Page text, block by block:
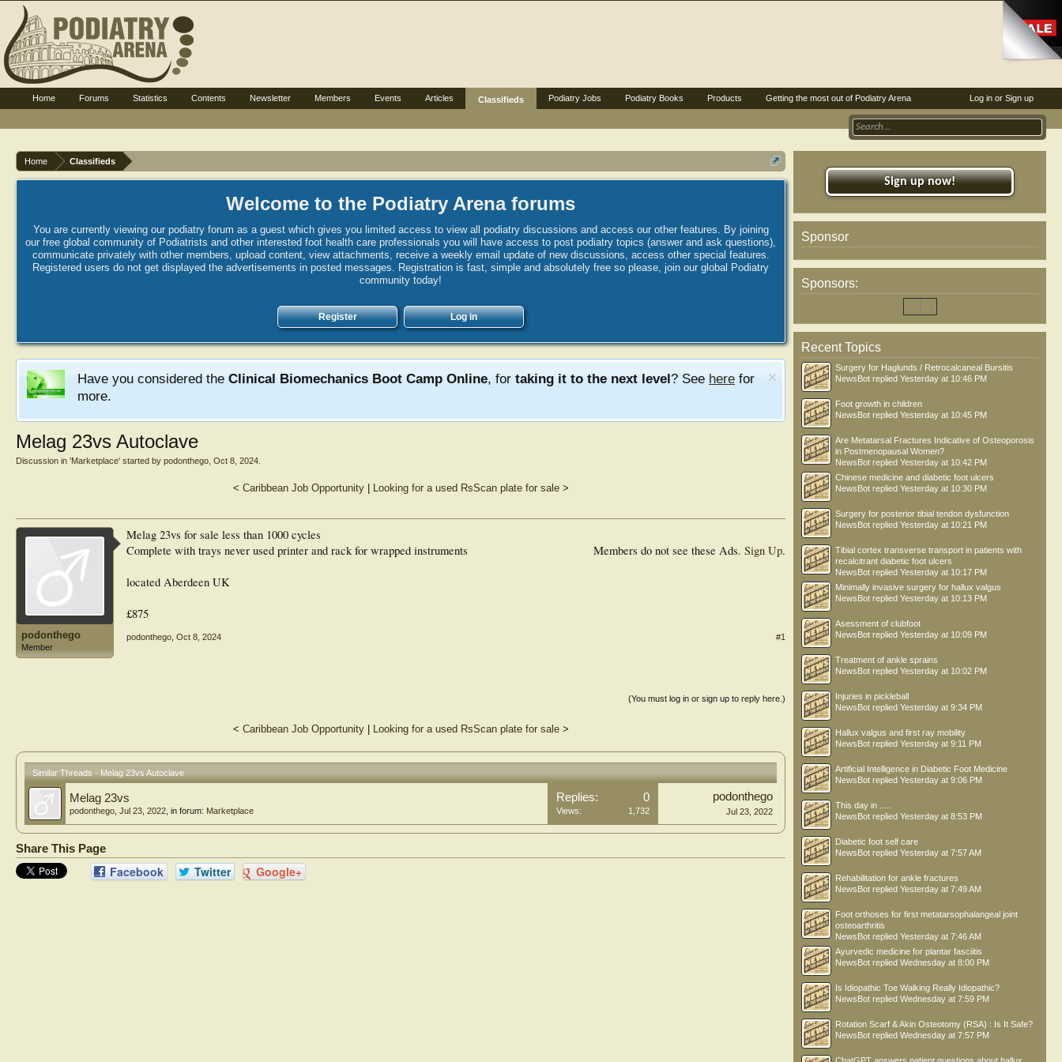
Home Classifieds
Welcome to the Podiatry Arena forums
You are currently viewing our podiatry forum as a guest which gives you limited access to view all podiatry discussions and access our other features. By joining
our free global community of Podiatrists and other interested foot health care professionals you will have access to post podiatry topics (answer and ask questions),
communicate privately with other members, upload content, view attachments, receive a weekly email update of new discussions, access other special features.
Registered users do not get displayed the advertisements in posted messages. Registration is fast, simple and absolutely free so please, join our global Podiatry
community today!
Register Log in
Have you considered the Clinical Biomechanics Boot Camp Online, for taking it to the next level? See here for
more.
Melag 23vs Autoclave
Discussion in 'Marketplace' started by podonthego Oct 8, 2024
< Caribbean Job Opportunity| Looking for a used RsScan plate for sale>
podonthego
Member
Members do not see these Ads. Sign Up.
Melag 23vs for sale less than 1000 cycles
Complete with trays never used printer and rack for wrapped instruments
located Aberdeen UK
£875
podonthego Oct 8, 2024 #1
(You must log in or sign up to reply here.)
< Caribbean Job Opportunity| Looking for a used RsScan plate for sale>
Similar Threads - Melag 23vs Autoclave
Melag 23vs
podonthego Jul 23, 2022 , in forum: Marketplace
Replies: 0
Views: 1,732
podonthego
Jul 23, 2022
Share This Page
Facebook Twitter Google+
Sign up now!
Sponsor
Sponsors:
Recent Topics
Surgery for Haglunds / Retrocalcaneal Bursitis
NewsBot replied Yesterday at 10:46 PM
Foot growth in children
NewsBot replied Yesterday at 10:45 PM
Are Metatarsal Fractures Indicative of Osteoporosis
in Postmenopausal Women?
NewsBot replied Yesterday at 10:42 PM
Chinese medicine and diabetic foot ulcers
NewsBot replied Yesterday at 10:30 PM
Surgery for posterior tibial tendon dysfunction
NewsBot replied Yesterday at 10:21 PM
Tibial cortex transverse transport in patients with
recalcitrant diabetic foot ulcers
NewsBot replied Yesterday at 10:17 PM
Minimally invasive surgery for hallux valgus
NewsBot replied Yesterday at 10:13 PM
Asessment of clubfoot
NewsBot replied Yesterday at 10:09 PM
Treatment of ankle sprains
NewsBot replied Yesterday at 10:02 PM
Injuries in pickleball
NewsBot replied Yesterday at 9:34 PM
Hallux valgus and first ray mobility
NewsBot replied Yesterday at 9:11 PM
Artificial Intelligence in Diabetic Foot Medicine
NewsBot replied Yesterday at 9:06 PM
This day in .....
NewsBot replied Yesterday at 8:53 PM
Diabetic foot self care
NewsBot replied Yesterday at 7:57 AM
Rehabilitation for ankle fractures
NewsBot replied Yesterday at 7:49 AM
Foot orthoses for first metatarsophalangeal joint
osteoarthritis
NewsBot replied Yesterday at 7:46 AM
Ayurvedic medicine for plantar fasciitis
NewsBot replied Wednesday at 8:00 PM
Is Idiopathic Toe Walking Really Idiopathic?
NewsBot replied Wednesday at 7:59 PM
Rotation Scarf & Akin Osteotomy (RSA) : Is It Safe?
NewsBot replied Wednesday at 7:57 PM
Log in or Sign up
Home Forums Statistics Contents Newsletter Members Events Articles Classifieds Podiatry Jobs Podiatry Books Products Getting the most out of Podiatry Arena